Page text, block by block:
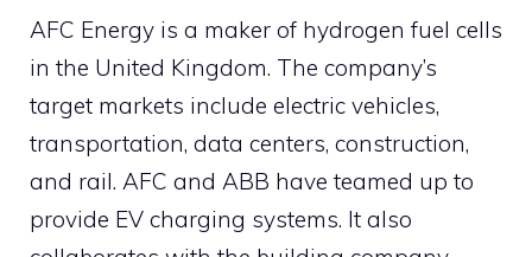
AFC Energy is a maker of hydrogen fuel cells
in the United Kingdom. The company’s
target markets include electric vehicles,
transportation, data centers, construction,
and rail. AFC and ABB have teamed up to
provide EV charging systems. It also